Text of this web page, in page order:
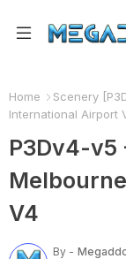
Home Scenery
International Airport
P3Dv4-v5
V4
By -